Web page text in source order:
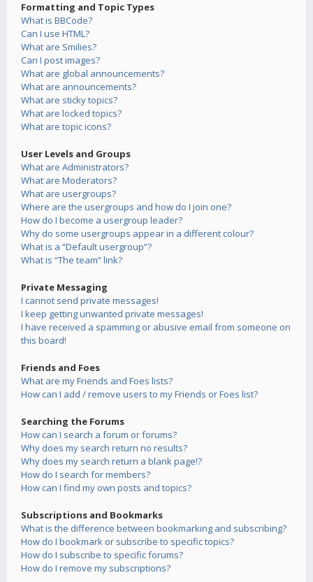
Formatting and Topic Types
What is BBCode?
Can I use HTML?
What are Smilies?
Can I post images?
What are global announcements?
What are announcements?
What are sticky topics?
What are locked topics?
What are topic icons?
User Levels and Groups
What are Administrators?
What are Moderators?
What are usergroups?
Where are the usergroups and how do I join one?
How do I become a usergroup leader?
Why do some usergroups appear in a different colour?
What is a “Default usergroup”?
What is “The team” link?
Private Messaging
I cannot send private messages!
I keep getting unwanted private messages!
I have received a spamming or abusive email from someone on
this board!
Friends and Foes
What are my Friends and Foes lists?
How can I add / remove users to my Friends or Foes list?
Searching the Forums
How can I search a forum or forums?
Why does my search return no results?
Why does my search return a blank page!?
How do I search for members?
How can I find my own posts and topics?
Subscriptions and Bookmarks
What is the difference between bookmarking and subscribing?
How do I bookmark or subscribe to specific topics?
How do I subscribe to specific forums?
How do I remove my subscriptions?